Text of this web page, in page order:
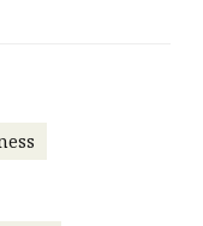
speaker
opinions